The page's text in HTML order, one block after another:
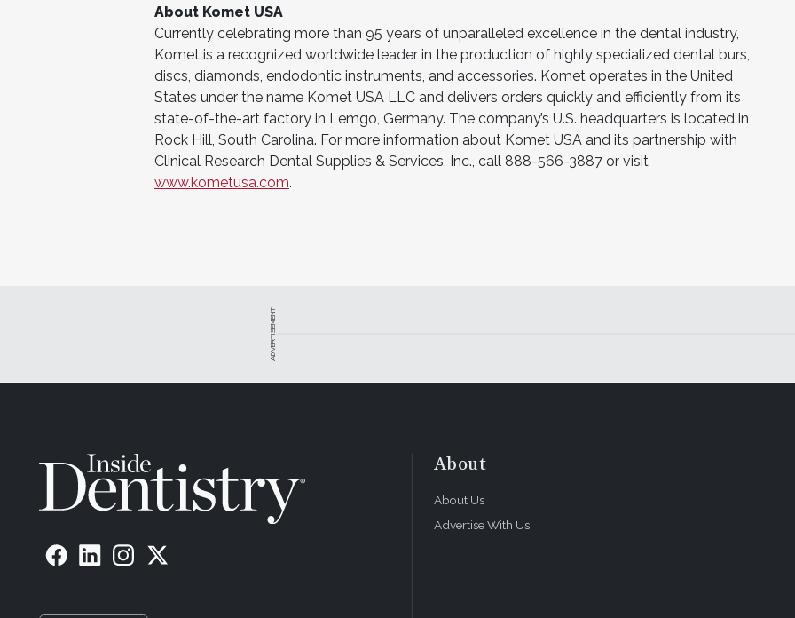
About Komet USA
Currently celebrating more than 95 years of unparalleled excellence in the dental industry,
Komet is a recognized worldwide leader in the production of highly specialized dental burs,
discs, diamonds, endodontic instruments, and accessories. Komet operates in the United
States under the name Komet USA LLC and delivers orders quickly and efficiently from its
state-of-the-art factory in Lemgo, Germany. The company’s U.S. headquarters is located in
Rock Hill, South Carolina. For more information about Komet USA and its partnership with
Clinical Research Dental Supplies & Services, Inc., call 888-566-3887 or visit
www.kometusa.com.
ADVERTISEMENT
About
About Us
Advertise With Us